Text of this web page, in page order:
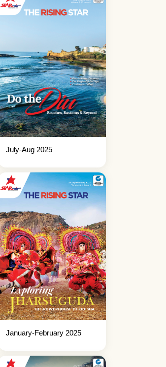
July-Aug 2025
January-February 2025